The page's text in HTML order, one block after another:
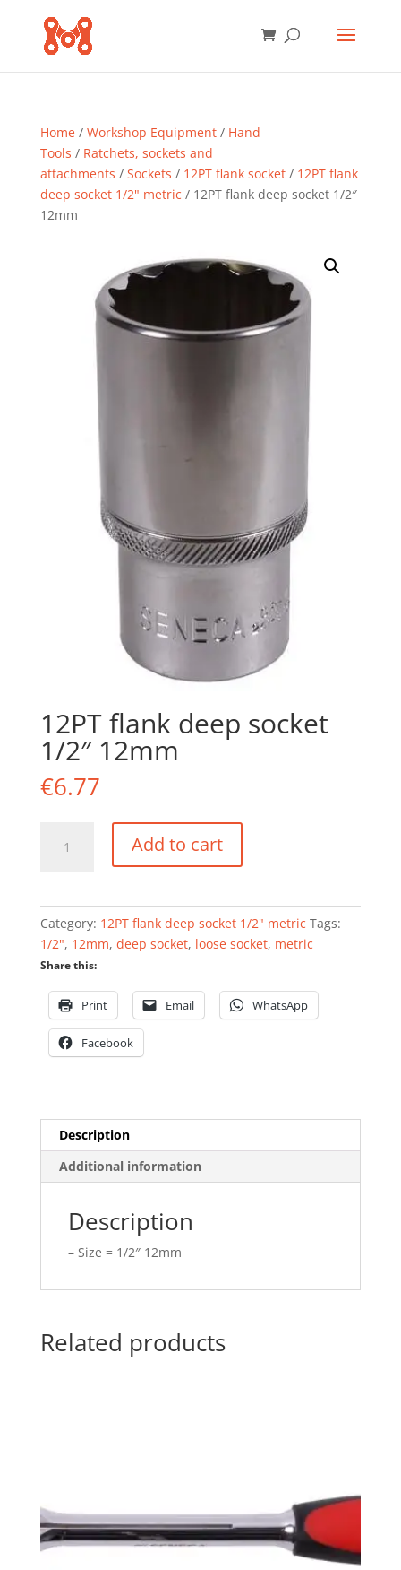
Home/ Workshop Equipment/ Hand
Tools / Ratchets, sockets and
attachments / Sockets / 12PT flank socket/ 12PT flank
deep socket 1/2" metric / 12PT flank deep socket 1/2″
12mm
12PT flank deep socket
1/2″ 12mm
€6.77
flank
12mm
quantity
Add to cart
Category: 12PT flank deep socket 1/2" metric Tags:
1/2", 12mm, deep socket, loose socket, metric
Share this:
Print Email WhatsApp
Facebook
Description
Additional information
Description
– Size = 1/2″ 12mm
Related products